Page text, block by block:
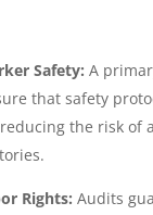
Safety: A
that safety
the risk of
Rights: Audits